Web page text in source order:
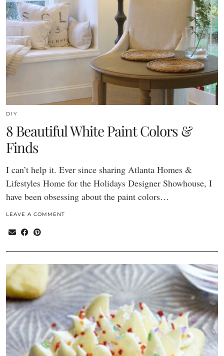
DIY
8 Beautiful White Paint Colors &
Finds
I can’t help it. Ever since sharing Atlanta Homes &
Lifestyles Home for the Holidays Designer Showhouse, I
have been obsessing about the paint colors…
LEAVE A COMMENT